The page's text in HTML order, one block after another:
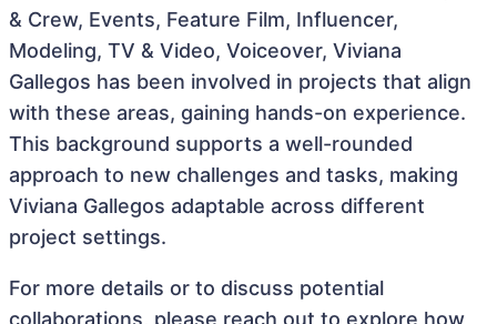
& Crew, Events, Feature Film, Influencer,
Modeling, TV & Video, Voiceover, Viviana
Gallegos has been involved in projects that align
with these areas, gaining hands-on experience.
This background supports a well-rounded
approach to new challenges and tasks, making
Viviana Gallegos adaptable across different
project settings.
For more details or to discuss potential
collaborations, please reach out to explore how